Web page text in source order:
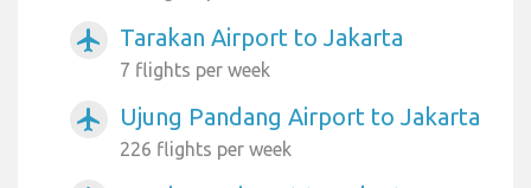
airplanemode_active Tarakan Airport to Jakarta
7 flights per week
airplanemode_active Ujung Pandang Airport to Jakarta
226 flights per week